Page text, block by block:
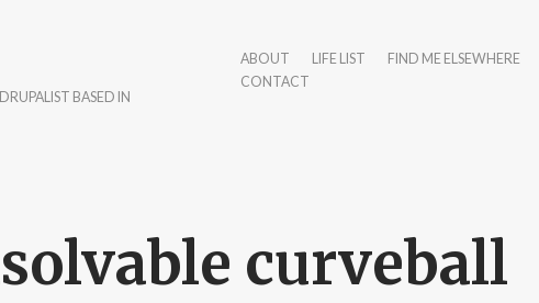
BASED IN
ABOUT LIFE LIST FIND ME ELSEWHERE
CONTACT
curveball